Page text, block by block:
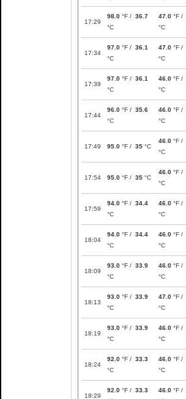
17:29
98.0 °F / 36.7
°C
47.0 °F /
°C
17:34
97.0 °F / 36.1
°C
47.0 °F /
°C
17:39
97.0 °F / 36.1
°C
46.0 °F /
°C
17:44
96.0 °F / 35.6
°C
46.0 °F /
°C
17:49 95.0 °F / 35 °C
46.0 °F /
°C
17:54 95.0 °F / 35 °C
46.0 °F /
°C
17:59
94.0 °F / 34.4
°C
46.0 °F /
°C
18:04
94.0 °F / 34.4
°C
46.0 °F /
°C
18:09
93.0 °F / 33.9
°C
46.0 °F /
°C
18:13
93.0 °F / 33.9
°C
47.0 °F /
°C
18:19
93.0 °F / 33.9
°C
46.0 °F /
°C
18:24
92.0 °F / 33.3
°C
46.0 °F /
°C
18:29
92.0 °F / 33.3
46.0 °F /